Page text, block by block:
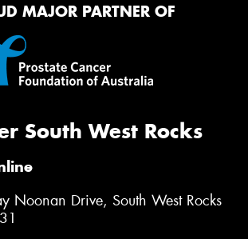
MAJOR PARTNER OF
South West Rocks
Noonan Drive, South West Rocks